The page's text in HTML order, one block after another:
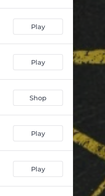
20:59:06
Word to the Wise (feat. Bill Kirchen) 20:01:51
It 01:44:03
45:17
Play
Play
Shop
Play
Play